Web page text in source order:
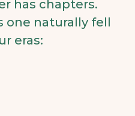
has chapters.
one naturally fell
eras: